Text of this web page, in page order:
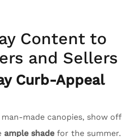
Content to
and Sellers
Curb-Appeal
made canopies, show off
ample shade for the summer.